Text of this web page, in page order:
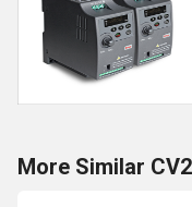
More Similar